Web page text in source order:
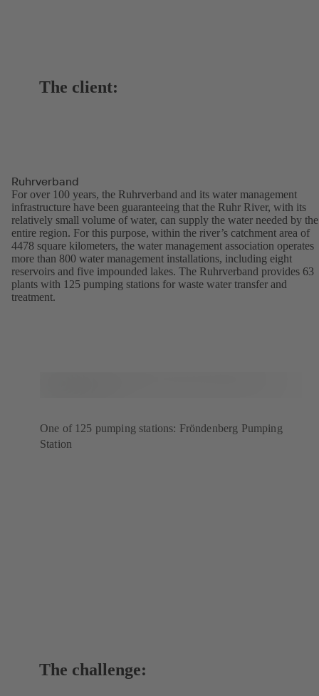
The client:
Ruhrverband
For over 100 years, the Ruhrverband and its water management
infrastructure have been guaranteeing that the Ruhr River, with its
relatively small volume of water, can supply the water needed by the
entire region. For this purpose, within the river’s catchment area of
4478 square kilometers, the water management association operates
more than 800 water management installations, including eight
reservoirs and five impounded lakes. The Ruhrverband provides 63
plants with 125 pumping stations for waste water transfer and
treatment.
One of 125 pumping stations: Fröndenberg Pumping
Station
The challenge: